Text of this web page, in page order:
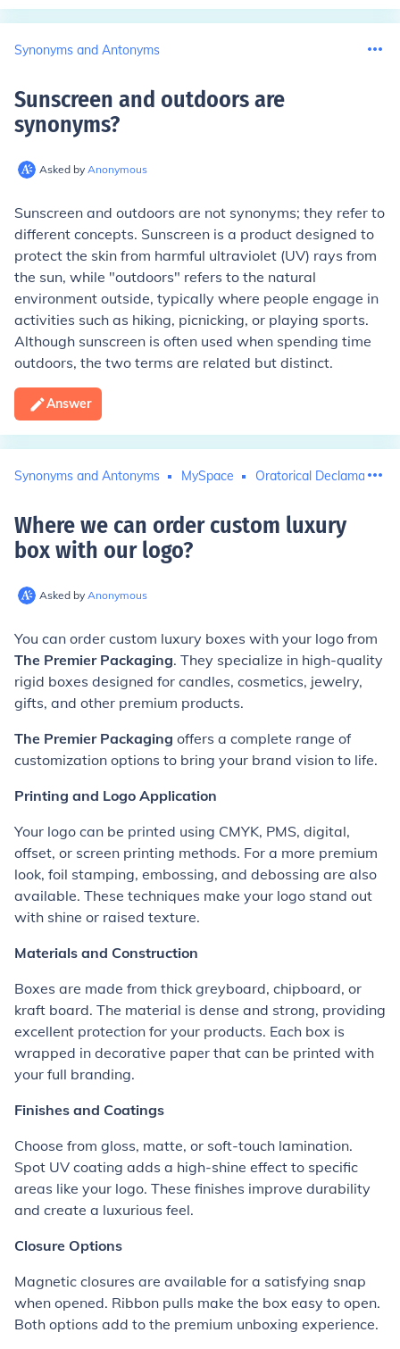
Synonyms and Antonyms
Sunscreen and outdoors are
synonyms?
Asked by Anonymous
Sunscreen and outdoors are not synonyms; they refer to
different concepts. Sunscreen is a product designed to
protect the skin from harmful ultraviolet (UV) rays from
the sun, while "outdoors" refers to the natural
environment outside, typically where people engage in
activities such as hiking, picnicking, or playing sports.
Although sunscreen is often used when spending time
outdoors, the two terms are related but distinct.
Answer
Synonyms and Antonyms MySpace Oratorical Declamation
Where we can order custom luxury
box with our logo?
Asked by Anonymous
You can order custom luxury boxes with your logo from
The Premier Packaging. They specialize in high-quality
rigid boxes designed for candles, cosmetics, jewelry,
gifts, and other premium products.
The Premier Packaging offers a complete range of
customization options to bring your brand vision to life.
Printing and Logo Application
Your logo can be printed using CMYK, PMS, digital,
offset, or screen printing methods. For a more premium
look, foil stamping, embossing, and debossing are also
available. These techniques make your logo stand out
with shine or raised texture.
Materials and Construction
Boxes are made from thick greyboard, chipboard, or
kraft board. The material is dense and strong, providing
excellent protection for your products. Each box is
wrapped in decorative paper that can be printed with
your full branding.
Finishes and Coatings
Choose from gloss, matte, or soft-touch lamination.
Spot UV coating adds a high-shine effect to specific
areas like your logo. These finishes improve durability
and create a luxurious feel.
Closure Options
Magnetic closures are available for a satisfying snap
when opened. Ribbon pulls make the box easy to open.
Both options add to the premium unboxing experience.